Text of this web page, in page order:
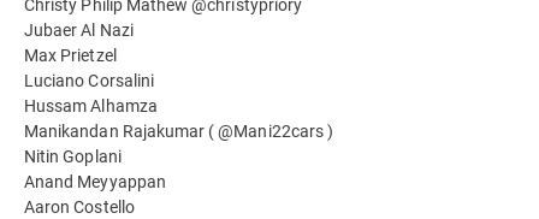
Jubaer Al Nazi
Max Prietzel
Luciano Corsalini
Hussam Alhamza
Manikandan Rajakumar ( @Mani22cars )
Nitin Goplani
Anand Meyyappan
Aaron Costello